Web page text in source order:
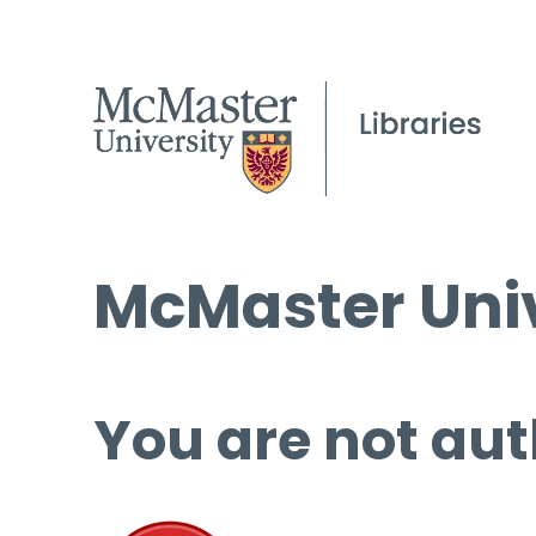
McMaster
You are not